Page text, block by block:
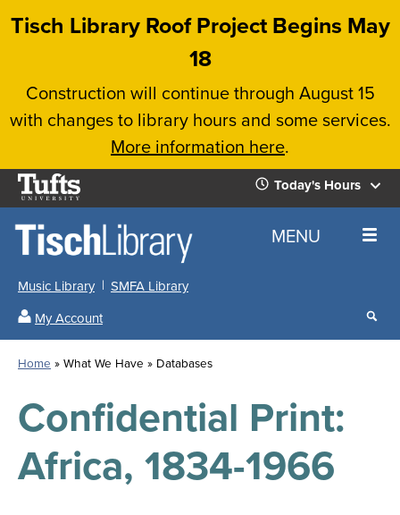
Skip
content
Tisch Library Roof Project Begins May
18
Construction will continue through August 15
with changes to library hours and some services.
More information here.
Tufts
University
Today's Hours
Today's
Hours
All
Locations
for
all
Tisch
Library
Home MENU
Music Library
SMFA Library
My Account
Search
results
our
Home What We Have Databases
Confidential Print:
Africa, 1834-1966